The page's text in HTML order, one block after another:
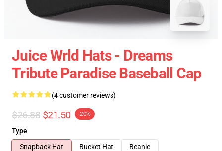
Juice Wrld Hats - Dreams
Tribute Paradise Baseball Cap
(4 customer reviews)
$26.88 $21.50 -20%
Type
Snapback Hat
Bucket Hat
Beanie